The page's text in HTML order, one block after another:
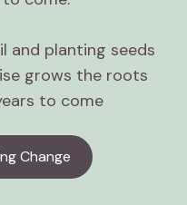
and planting seeds
grows the roots
to come
Change